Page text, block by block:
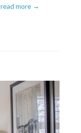
read more →